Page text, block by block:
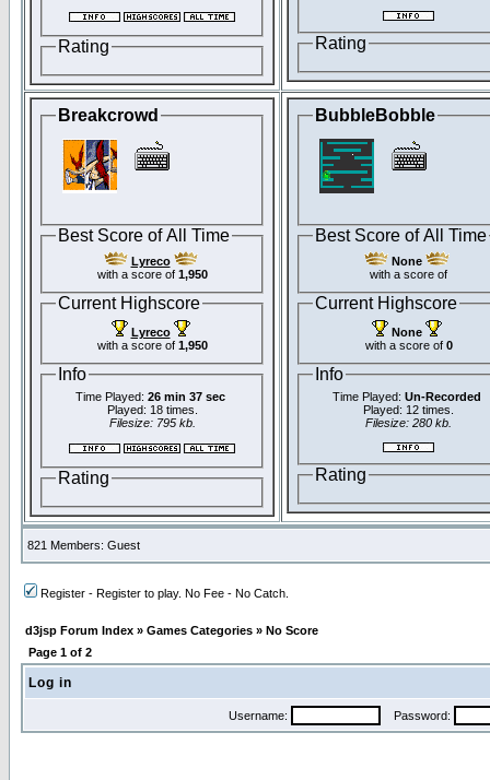
Rating Rating
Breakcrowd
Best Score of All Time
Lyreco
with a score of 1,950
Current Highscore
Lyreco
with a score of 1,950
Info
Time Played: 26 min 37 sec
Played: 18 times.
Filesize: 795 kb.
Rating
BubbleBobble
Best Score of All Time
None
with a score of
Current Highscore
None
with a score of 0
Info
Time Played: Un-Recorded
Played: 12 times.
Filesize: 280 kb.
Rating
821 Members: Guest
Register - Register to play. No Fee - No Catch.
d3jsp Forum Index » Games Categories » No Score
Page 1 of 2
Log in
Username: Password: